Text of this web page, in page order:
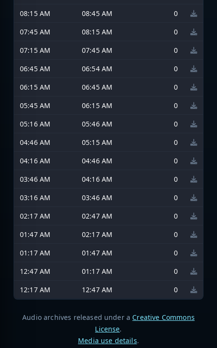
08:15 AM
08:45 AM
0
07:45 AM
08:15 AM
0
07:15 AM
07:45 AM
0
06:45 AM
06:54 AM
0
06:15 AM
06:45 AM
0
05:45 AM
06:15 AM
0
05:16 AM
05:46 AM
0
04:46 AM
05:15 AM
0
04:16 AM
04:46 AM
0
03:46 AM
04:16 AM
0
03:16 AM
03:46 AM
0
02:17 AM
02:47 AM
0
01:47 AM
02:17 AM
0
01:17 AM
01:47 AM
0
12:47 AM
01:17 AM
0
12:17 AM
12:47 AM 0
Audio archives released under a Creative Commons
License.
Media use details.